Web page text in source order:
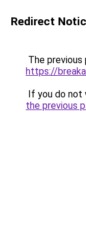
Redirect
The previous
https://
If you do not
the previous